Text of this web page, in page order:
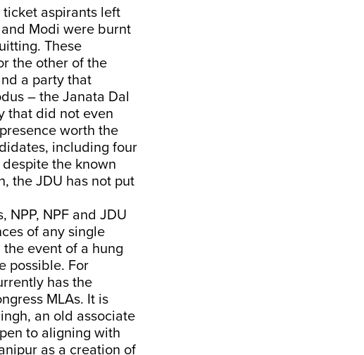
aspirants left
Modi were burnt
These
the other of the
a party that
– the Janata Dal
that did not even
worth the
including four
the known
the JDU has not put
NPP, NPF and JDU
of any single
event of a hung
possible. For
has the
MLAs. It is
an old associate
to aligning with
as a creation of